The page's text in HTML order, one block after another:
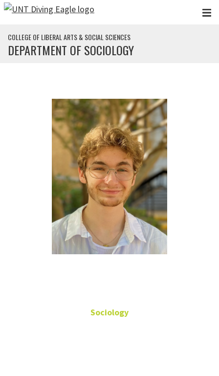
Skip to main content
COLLEGE OF LIBERAL ARTS & SOCIAL SCIENCES
DEPARTMENT OF SOCIOLOGY
Sociology